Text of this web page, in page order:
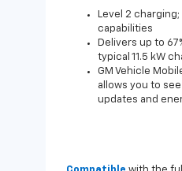
Level 2
capabilities
Delivers up to
typical 11.5 kW
GM Vehicle
allows you to
updates and